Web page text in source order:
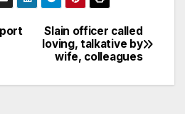
Slain officer called
loving, talkative by
wife, colleagues